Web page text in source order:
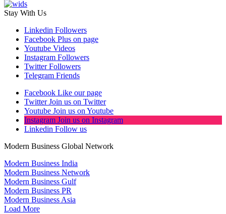
Stay With Us
Linkedin Followers
Facebook Plus on page
Youtube Videos
Instagram Followers
Twitter Followers
Telegram Friends
Facebook Like our page
Twitter Join us on Twitter
Youtube Join us on Youtube
Instagram Join us on Instagram
Linkedin Follow us
Modern Business Global Network
Modern Business India
Modern Business Network
Modern Business Gulf
Modern Business PR
Modern Business Asia
Load More